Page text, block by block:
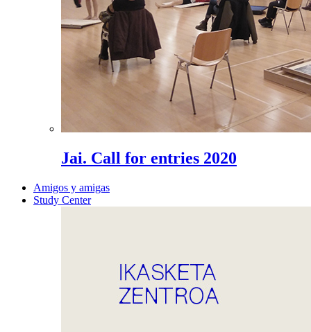
Jai. Call for entries 2020
Amigos y amigas
Study Center